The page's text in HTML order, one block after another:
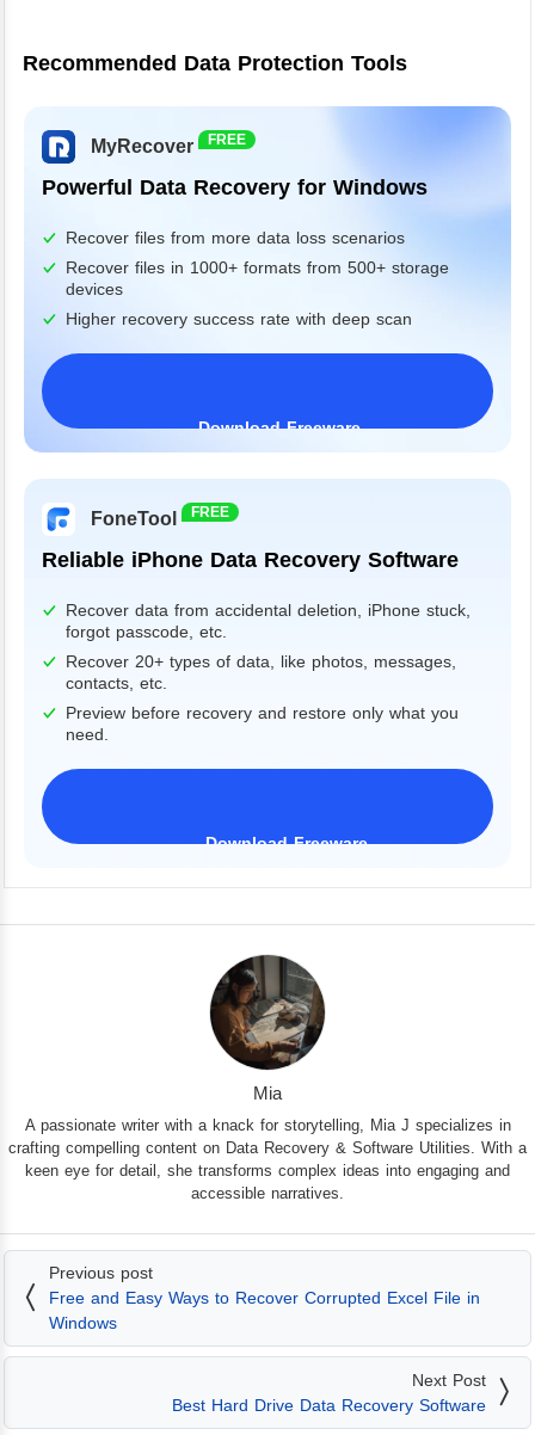
Recommended Data Protection Tools
MyRecover FREE
Powerful Data Recovery for Windows
Recover files from more data loss scenarios
Recover files in 1000+ formats from 500+ storage
devices
Higher recovery success rate with deep scan
Download Freeware
Windows 11/10/8/7&Server
FoneTool FREE
Reliable iPhone Data Recovery Software
Recover data from accidental deletion, iPhone stuck,
forgot passcode, etc.
Recover 20+ types of data, like photos, messages,
contacts, etc.
Preview before recovery and restore only what you
need.
Download Freeware
Mia
A passionate writer with a knack for storytelling, Mia J specializes in
crafting compelling content on Data Recovery & Software Utilities. With a
keen eye for detail, she transforms complex ideas into engaging and
accessible narratives.
Previous post
Free and Easy Ways to Recover Corrupted Excel File in
Windows
Next Post
Best Hard Drive Data Recovery Software